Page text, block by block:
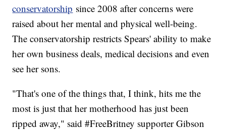
conservatorship since 2008 after concerns were
raised about her mental and physical well-being.
The conservatorship restricts Spears' ability to make
her own business deals, medical decisions and even
see her sons.
"That's one of the things that, I think, hits me the
most is just that her motherhood has just been
ripped away," said #FreeBritney supporter Gibson